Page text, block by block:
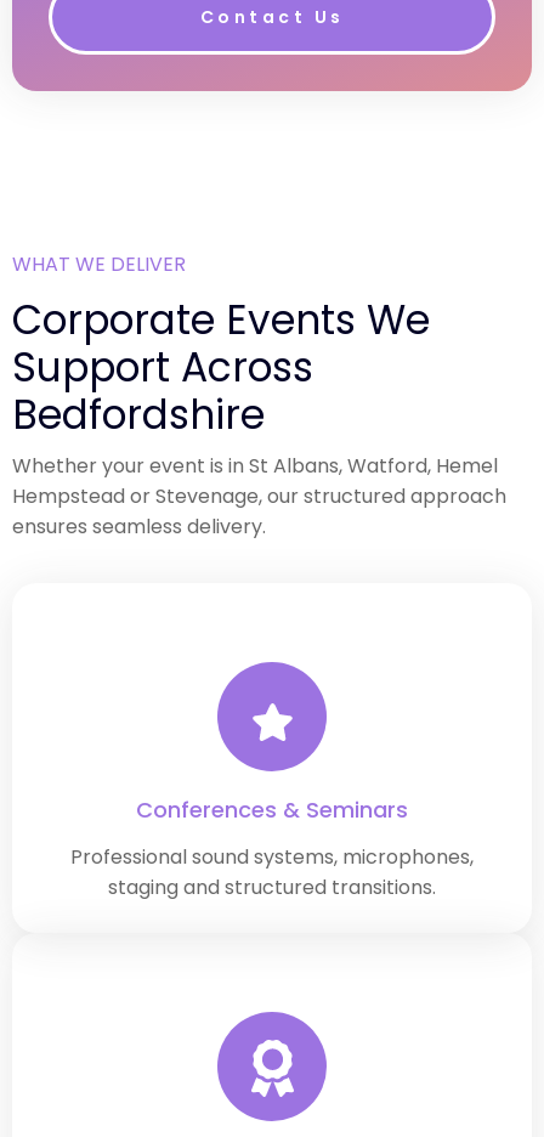
Contact Us
WHAT WE DELIVER
Corporate Events We
Support Across
Bedfordshire
Whether your event is in St Albans, Watford, Hemel
Hempstead or Stevenage, our structured approach
ensures seamless delivery.
Conferences & Seminars
Professional sound systems, microphones,
staging and structured transitions.